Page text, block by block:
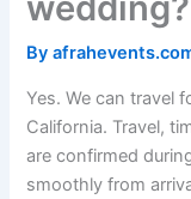
By
Yes. We can travel
California. Travel,
are confirmed
smoothly from